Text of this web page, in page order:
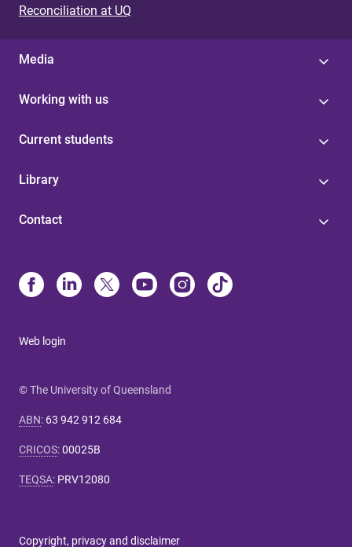
Reconciliation at UQ
Media
Working with us
Current students
Library
Contact
Web login
© The University of Queensland
ABN: 63 942 912 684
CRICOS:00025B
TEQSA: PRV12080
Copyright, privacy and disclaimer